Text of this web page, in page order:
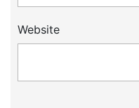
Website